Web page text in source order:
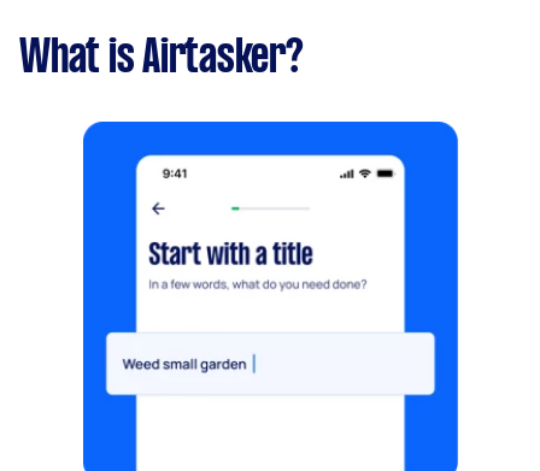
What is Airtasker?